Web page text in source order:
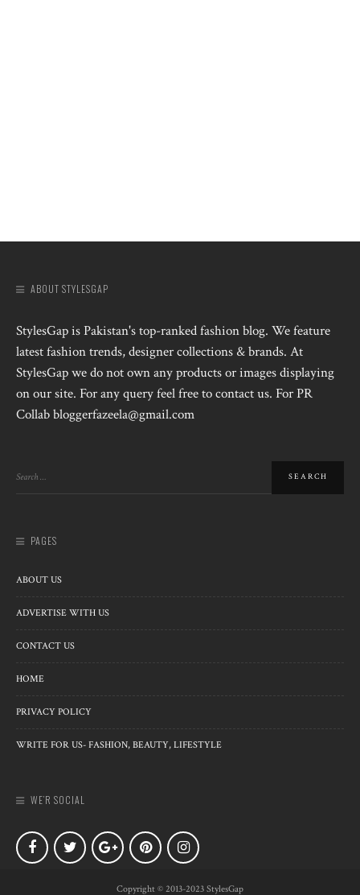
ABOUT STYLESGAP
StylesGap is Pakistan's top-ranked fashion blog. We feature
latest fashion trends, designer collections & brands. At
StylesGap we do not own any products or images displaying
on our site. For any query feel free to contact us. For PR
Collab bloggerfazeela@gmail.com
PAGES
ABOUT US
ADVERTISE WITH US
CONTACT US
HOME
PRIVACY POLICY
WRITE FOR US- FASHION, BEAUTY, LIFESTYLE
WE’R SOCIAL
Copyright © 2013-2023 StylesGap